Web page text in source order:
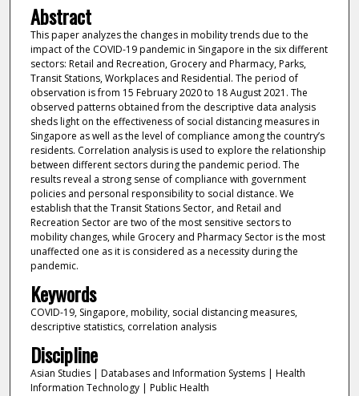
Abstract
This paper analyzes the changes in mobility trends due to the
impact of the COVID-19 pandemic in Singapore in the six different
sectors: Retail and Recreation, Grocery and Pharmacy, Parks,
Transit Stations, Workplaces and Residential. The period of
observation is from 15 February 2020 to 18 August 2021. The
observed patterns obtained from the descriptive data analysis
sheds light on the effectiveness of social distancing measures in
Singapore as well as the level of compliance among the country’s
residents. Correlation analysis is used to explore the relationship
between different sectors during the pandemic period. The
results reveal a strong sense of compliance with government
policies and personal responsibility to social distance. We
establish that the Transit Stations Sector, and Retail and
Recreation Sector are two of the most sensitive sectors to
mobility changes, while Grocery and Pharmacy Sector is the most
unaffected one as it is considered as a necessity during the
pandemic.
Keywords
COVID-19, Singapore, mobility, social distancing measures,
descriptive statistics, correlation analysis
Discipline
Asian Studies | Databases and Information Systems | Health
Information Technology | Public Health